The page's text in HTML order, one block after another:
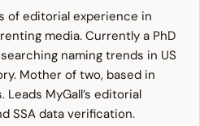
of editorial experience in
media. Currently a PhD
naming trends in US
Mother of two, based in
Leads MyGall’s editorial
SSA data verification.